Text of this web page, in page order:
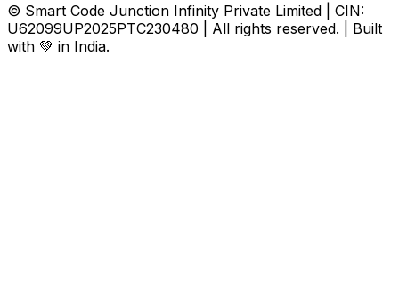
© Smart Code Junction Infinity Private Limited | CIN:
U62099UP2025PTC230480 | All rights reserved. | Built
with 💚 in India.